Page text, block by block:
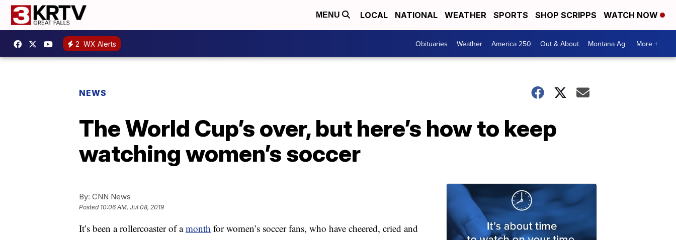
MENU LOCAL NATIONAL WEATHER SPORTS SHOP SCRIPPS WATCH NOW
2 WX Alerts Obituaries Weather America 250 Out & About Montana Ag More +
NEWS
The World Cup’s over, but here’s how to keep
watching women’s soccer
By: CNN News
Posted 10:06 AM, Jul 08, 2019
It’s been a rollercoaster of amonth for women’s soccer fans, who have cheered, cried and